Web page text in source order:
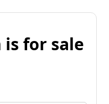
for sale